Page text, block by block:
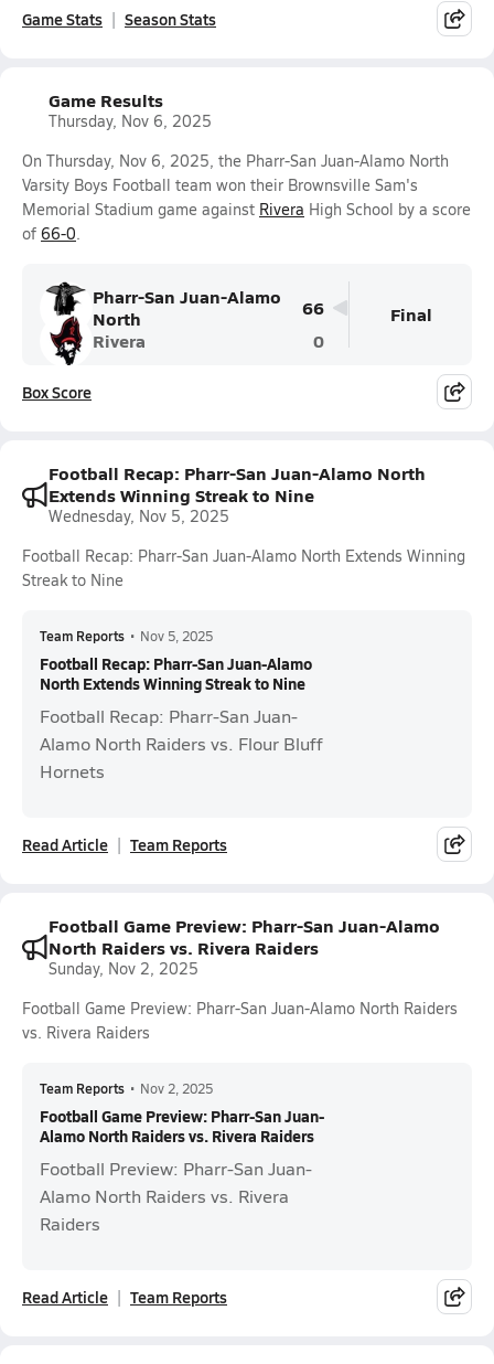
Game Stats Season Stats
Game Results
Thursday, Nov 6, 2025
On Thursday, Nov 6, 2025, the Pharr-San Juan-Alamo North
Varsity Boys Football team won their Brownsville Sam's
Memorial Stadium game against Rivera High School by a score
of 66-0.
Pharr-San Juan-Alamo
North
66
Rivera
0
Final
Box Score
Football Recap: Pharr-San Juan-Alamo North
Extends Winning Streak to Nine
Wednesday, Nov 5, 2025
Football Recap: Pharr-San Juan-Alamo North Extends Winning
Streak to Nine
Team Reports • Nov 5, 2025
Football Recap: Pharr-San Juan-Alamo
North Extends Winning Streak to Nine
Football Recap: Pharr-San Juan-
Alamo North Raiders vs. Flour Bluff
Hornets
Read Article Team Reports
Football Game Preview: Pharr-San Juan-Alamo
North Raiders vs. Rivera Raiders
Sunday, Nov 2, 2025
Football Game Preview: Pharr-San Juan-Alamo North Raiders
vs. Rivera Raiders
Team Reports • Nov 2, 2025
Football Game Preview: Pharr-San Juan-
Alamo North Raiders vs. Rivera Raiders
Football Preview: Pharr-San Juan-
Alamo North Raiders vs. Rivera
Raiders
Read Article Team Reports